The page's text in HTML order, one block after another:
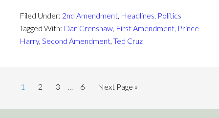
Filed Under: 2nd Amendment, Headlines, Politics
Tagged With: Dan Crenshaw, First Amendment, Prince
Harry, Second Amendment, Ted Cruz
1 2 3 … 6 Next Page »